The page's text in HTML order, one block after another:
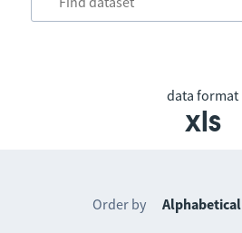
data format
xls
Order by Alphabetical